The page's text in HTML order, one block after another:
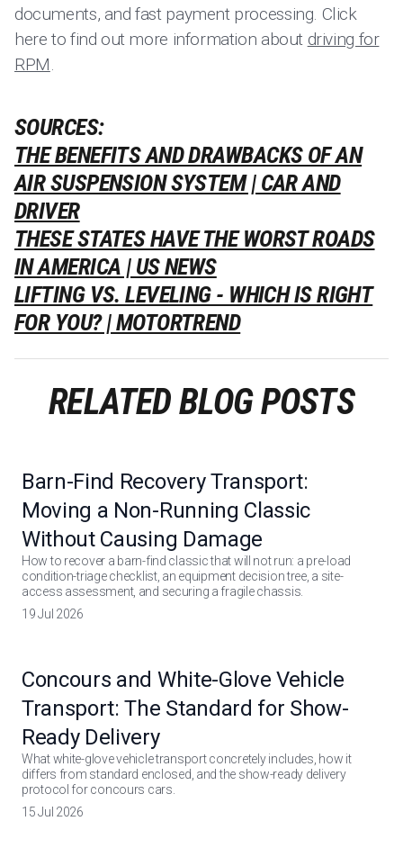
documents, and fast payment processing. Click
here to find out more information about driving for
RPM.
SOURCES:
THE BENEFITS AND DRAWBACKS OF AN
AIR SUSPENSION SYSTEM | CAR AND
DRIVER
THESE STATES HAVE THE WORST ROADS
IN AMERICA | US NEWS
LIFTING VS. LEVELING - WHICH IS RIGHT
FOR YOU? | MOTORTREND
RELATED BLOG POSTS
Barn-Find Recovery Transport:
Moving a Non-Running Classic
Without Causing Damage
How to recover a barn-find classic that will not run: a pre-load
condition-triage checklist, an equipment decision tree, a site-
access assessment, and securing a fragile chassis.
19 Jul 2026
Concours and White-Glove Vehicle
Transport: The Standard for Show-
Ready Delivery
What white-glove vehicle transport concretely includes, how it
differs from standard enclosed, and the show-ready delivery
protocol for concours cars.
15 Jul 2026